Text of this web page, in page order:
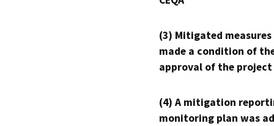
(3) Mitigated measures
made a condition of
approval of the project
(4) A mitigation
monitoring plan was